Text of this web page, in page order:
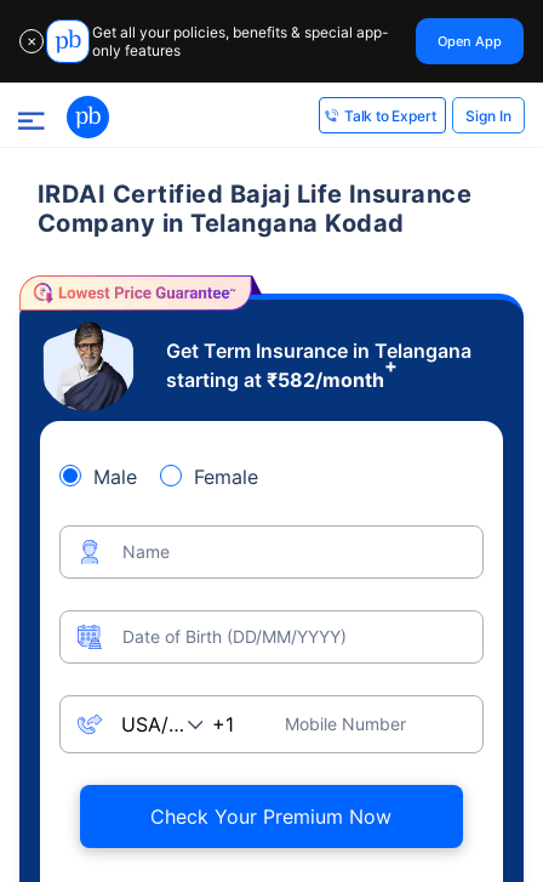
✕
Get all your policies, benefits & special app-
only features
Open App
Talk to Expert Sign In
IRDAI Certified Bajaj Life Insurance
Company in Telangana Kodad
Get Term Insurance in Telangana
starting at ₹582/month
+
Male Female
Name
Date of Birth (DD/MM/YYYY)
Mobile Number
Check Your Premium Now